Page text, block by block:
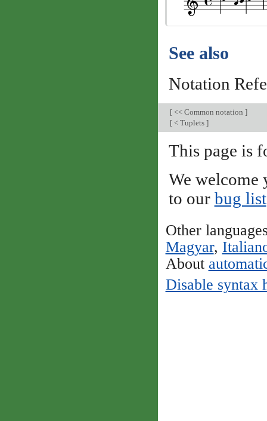
See also
Notation
[<< Common notation ]
[< Tuplets ]
This page is
We welcome
to our bug list
Other
Magyar,
About
Disable syntax